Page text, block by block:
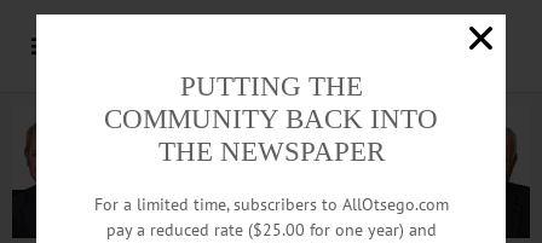
PUTTING THE
COMMUNITY BACK INTO
THE NEWSPAPER
For a limited time, subscribers to AllOtsego.com
pay a reduced rate ($25.00 for one year) and